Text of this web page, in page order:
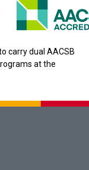
carry dual AACSB
at the